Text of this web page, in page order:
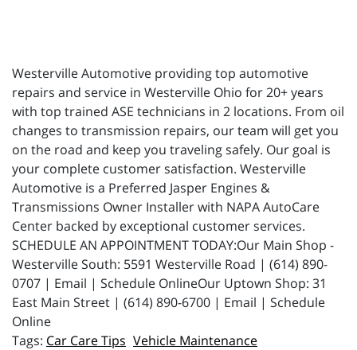
Westerville Automotive providing top automotive
repairs and service in Westerville Ohio for 20+ years
with top trained ASE technicians in 2 locations. From oil
changes to transmission repairs, our team will get you
on the road and keep you traveling safely. Our goal is
your complete customer satisfaction. Westerville
Automotive is a Preferred Jasper Engines &
Transmissions Owner Installer with NAPA AutoCare
Center backed by exceptional customer services.
SCHEDULE AN APPOINTMENT TODAY:Our Main Shop -
Westerville South: 5591 Westerville Road | (614) 890-
0707 | Email | Schedule OnlineOur Uptown Shop: 31
East Main Street | (614) 890-6700 | Email | Schedule
Online
Car Care Tips Vehicle Maintenance